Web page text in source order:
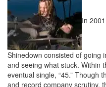
In
Shinedown consisted of going
and seeing what stuck. Within
eventual single, “45.” Though
and record company scrutiny,